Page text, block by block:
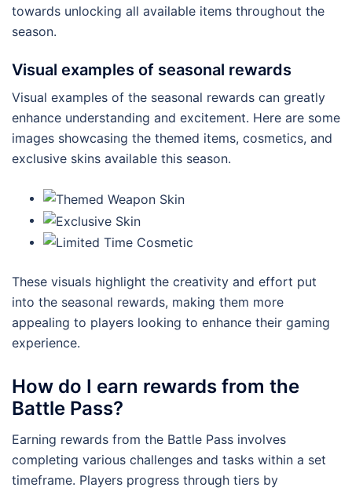
towards unlocking all available items throughout the
season.
Visual examples of seasonal rewards
Visual examples of the seasonal rewards can greatly
enhance understanding and excitement. Here are some
images showcasing the themed items, cosmetics, and
exclusive skins available this season.
These visuals highlight the creativity and effort put
into the seasonal rewards, making them more
appealing to players looking to enhance their gaming
experience.
How do I earn rewards from the
Battle Pass?
Earning rewards from the Battle Pass involves
completing various challenges and tasks within a set
timeframe. Players progress through tiers by